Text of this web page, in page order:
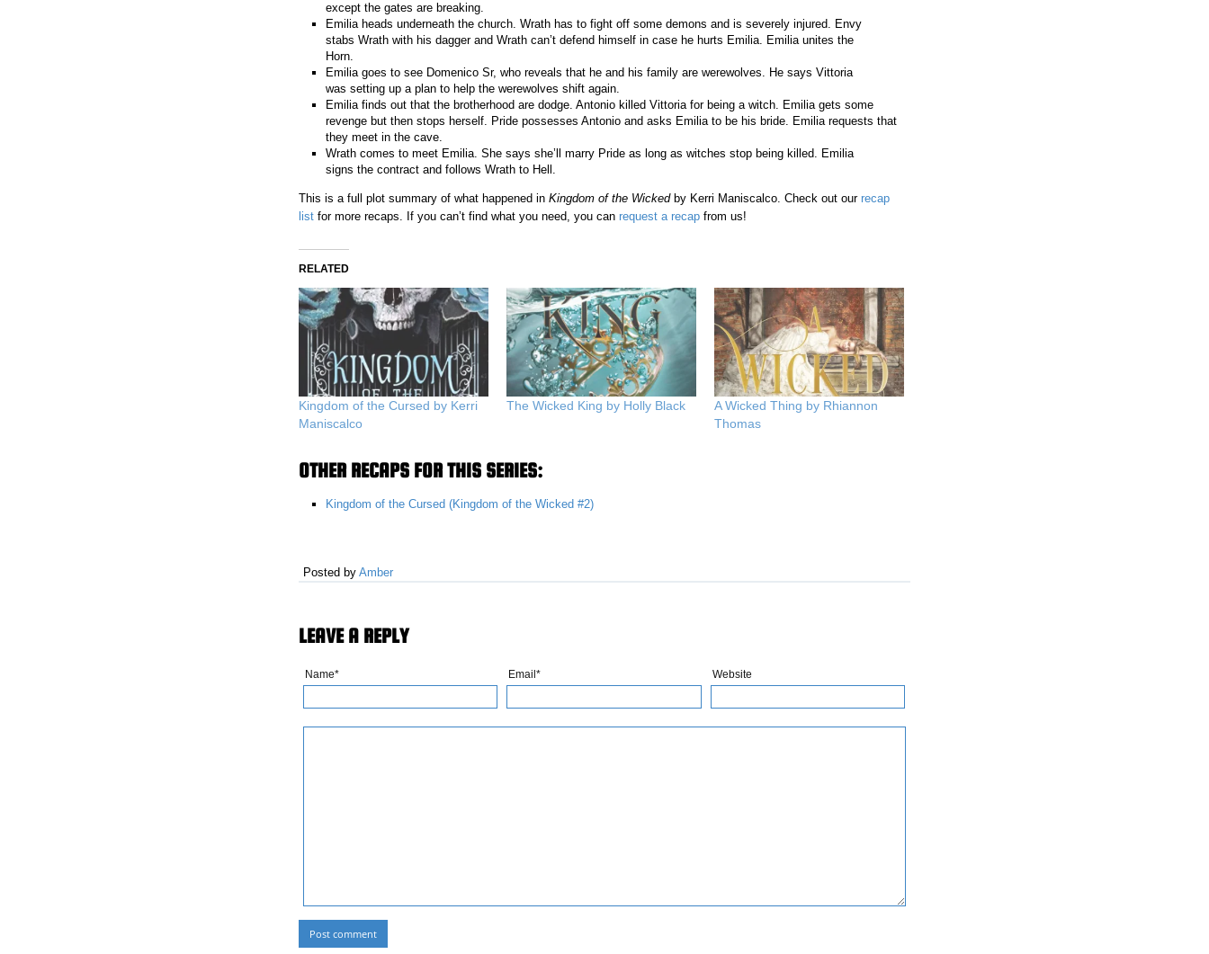
except the gates are breaking.
Emilia heads underneath the church. Wrath has to fight off some demons and is severely injured. Envy
stabs Wrath with his dagger and Wrath can’t defend himself in case he hurts Emilia. Emilia unites the
Horn.
Emilia goes to see Domenico Sr, who reveals that he and his family are werewolves. He says Vittoria
was setting up a plan to help the werewolves shift again.
Emilia finds out that the brotherhood are dodge. Antonio killed Vittoria for being a witch. Emilia gets some
revenge but then stops herself. Pride possesses Antonio and asks Emilia to be his bride. Emilia requests that
they meet in the cave.
Wrath comes to meet Emilia. She says she’ll marry Pride as long as witches stop being killed. Emilia
signs the contract and follows Wrath to Hell.
This is a full plot summary of what happened in Kingdom of the Wicked by Kerri Maniscalco. Check out our recap
list for more recaps. If you can’t find what you need, you can request a recap from us!
RELATED
Kingdom of the Cursed by Kerri
Maniscalco
The Wicked King by Holly Black
A Wicked Thing by Rhiannon
Thomas
OTHER RECAPS FOR THIS SERIES:
Kingdom of the Cursed (Kingdom of the Wicked #2)
Posted by Amber
LEAVE A REPLY
Name* Email* Website